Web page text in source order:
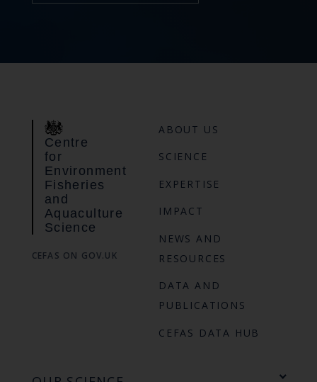
Centre
for
Environment
Fisheries
and
Aquaculture
Science
CEFAS ON GOV.UK
ABOUT US
SCIENCE
EXPERTISE
IMPACT
NEWS AND
RESOURCES
DATA AND
PUBLICATIONS
CEFAS DATA HUB